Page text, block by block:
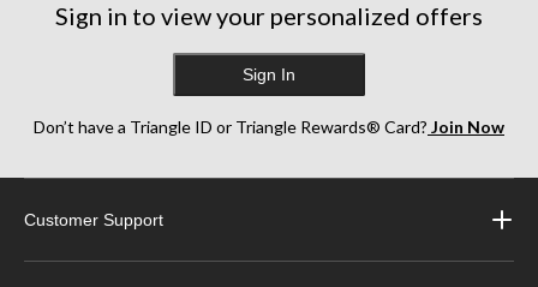
Sign in to view your personalized offers
Sign In
Don’t have a Triangle ID or Triangle Rewards® Card? Join Now
Customer Support